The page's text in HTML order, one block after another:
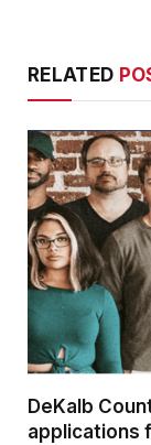
RELATED
DeKalb
applications